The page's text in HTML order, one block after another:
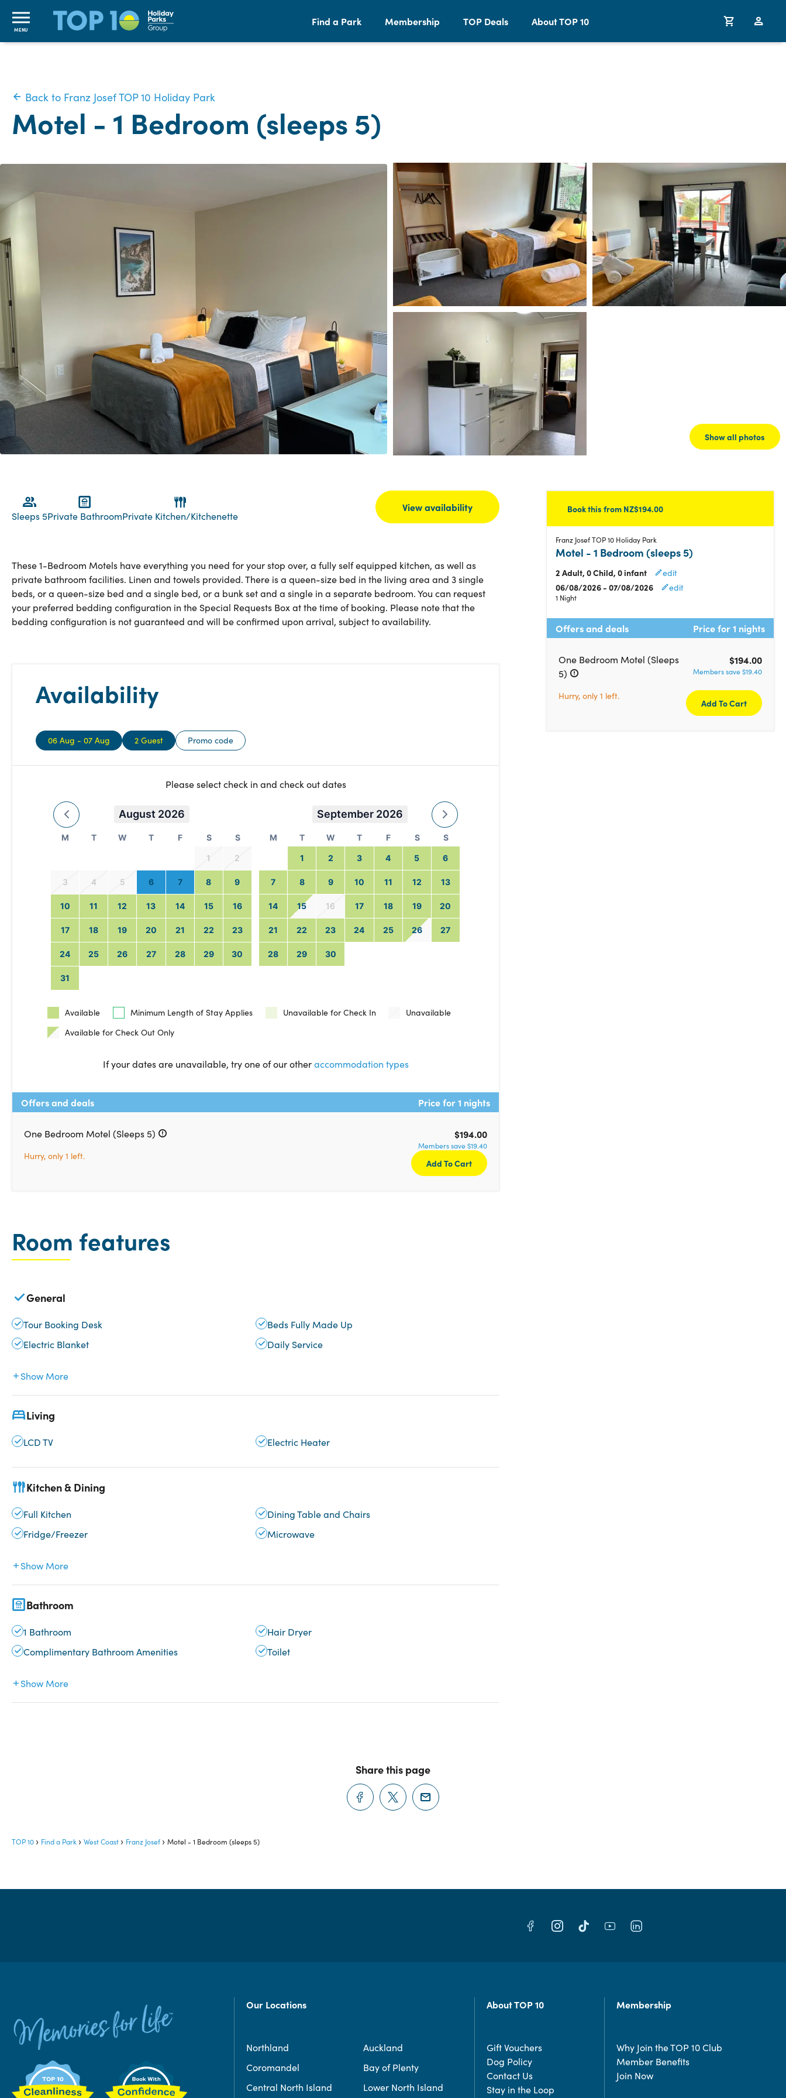
MENU
Find a Park Membership TOP Deals About TOP 10
Show all photos
Back to Franz Josef TOP 10 Holiday Park
Motel - 1 Bedroom (sleeps 5)
Sleeps 5Private BathroomPrivate Kitchen/Kitchenette
View availability
These 1-Bedroom Motels have everything you need for your stop over, a fully self equipped kitchen, as well as
private bathroom facilities. Linen and towels provided. There is a queen-size bed in the living area and 3 single
beds, or a queen-size bed and a single bed, or a bunk set and a single in a separate bedroom. You can request
your preferred bedding configuration in the Special Requests Box at the time of booking. Please note that the
bedding configuration is not guaranteed and will be confirmed upon arrival, subject to availability.
Availability
06 Aug - 07 Aug 2 Guest Promo code
Please select check in and check out dates
August 2026
M T W T F S S
1 2
3 4 5 6 7 8 9
10 11 12 13 14 15 16
17 18 19 20 21 22 23
24 25 26 27 28 29 30
31
September 2026
M T W T F S S
1 2 3 4 5 6
7 8 9 10 11 12 13
14 15 16 17 18 19 20
21 22 23 24 25 26 27
28 29 30
Available Minimum Length of Stay Applies Unavailable for Check In
Unavailable
Available for Check Out Only
If your dates are unavailable, try one of our otheraccommodation types
Offers and deals Price for 1 nights
One Bedroom Motel (Sleeps 5) $194.00
Members save $19.40
Hurry, only 1 left.
Add To Cart
Room features
General
Tour Booking Desk
Beds Fully Made Up
Electric Blanket
Daily Service
Show More
Living
LCD TV Electric Heater
Kitchen & Dining
Full Kitchen
Dining Table and Chairs
Fridge/Freezer
Microwave
Show More
Bathroom
1 Bathroom
Hair Dryer
Complimentary Bathroom Amenities
Toilet
Show More
Book this from NZ$194.00
Franz Josef TOP 10 Holiday Park
Motel - 1 Bedroom (sleeps 5)
2 Adult, 0 Child, 0 infant edit
06/08/2026 - 07/08/2026 edit
1 Night
Offers and deals Price for 1 nights
One Bedroom Motel (Sleeps
5)
$194.00
Members save $19.40
Hurry, only 1 left.
Add To Cart
Share this page
TOP 10 Find a Park West Coast Franz Josef Motel - 1 Bedroom (sleeps 5)
Our Locations
Northland
Auckland
Coromandel
Bay of Plenty
Central North Island
Lower North Island
About TOP 10
Gift Vouchers
Dog Policy
Contact Us
Stay in the Loop
Membership
Why Join the TOP 10 Club
Member Benefits
Join Now